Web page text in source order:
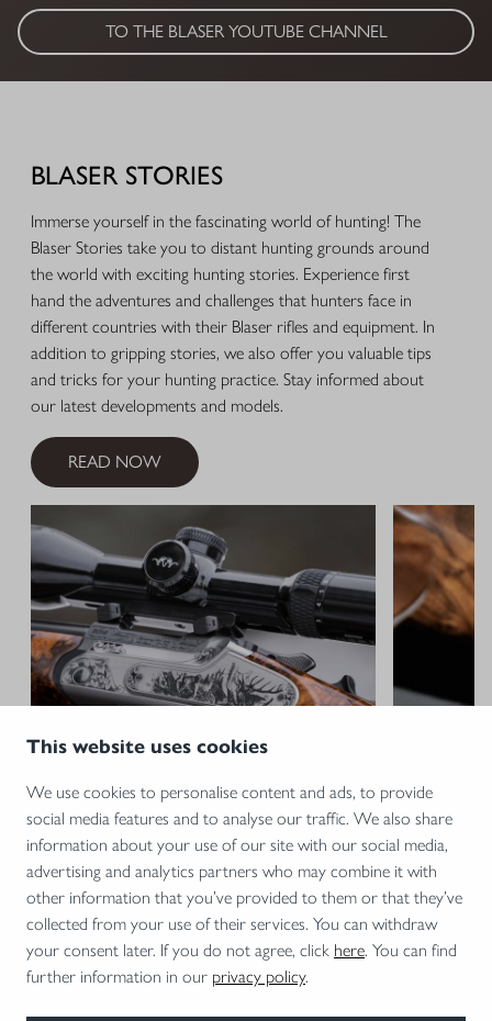
This website uses cookies
We use cookies to personalise content and ads, to provide
social media features and to analyse our traffic. We also share
information about your use of our site with our social media,
advertising and analytics partners who may combine it with
other information that you’ve provided to them or that they’ve
collected from your use of their services. You can withdraw
your consent later. If you do not agree, click here. You can find
further information in our privacy policy.
TO THE BLASER YOUTUBE CHANNEL
BLASER STORIES
Immerse yourself in the fascinating world of hunting! The
Blaser Stories take you to distant hunting grounds around
the world with exciting hunting stories. Experience first
hand the adventures and challenges that hunters face in
different countries with their Blaser rifles and equipment. In
addition to gripping stories, we also offer you valuable tips
and tricks for your hunting practice. Stay informed about
our latest developments and models.
READ NOW
15.12.2025 •BLASER
Elegant Companion
The Bockdrilling BD 14 scores highly with its
combination of tradition and technology.
09.12.2024 •
Virtual
Blaser